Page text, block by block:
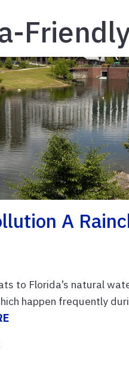
A
to Florida’s natural
happen frequently